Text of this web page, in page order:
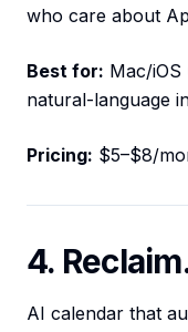
who care about
Best for: Mac/
natural-language
Pricing: $5–$8/
4.
AI calendar that